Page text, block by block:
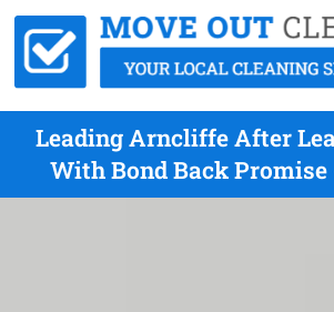
Leading Arncliffe After
With Bond Back Promise